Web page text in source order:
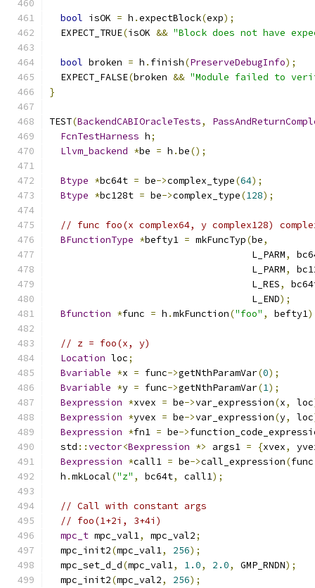
bool isOK = h .expectBlock(exp);
  EXPECT_TRUE
(isOK && "Block does not have
bool broken = h . finish(PreserveDebugInfo);
  EXPECT_FALSE
(broken && "Module failed to
}
TEST(BackendCABIOracleTests,
FcnTestHarness h;
Llvm_backend *be = h .be();
Btype *bc64t = be->complex_type(64);
Btype *bc128t = be->complex_type(128);
// func foo(x complex64, y complex128)
BFunctionType *befty1 = mkFuncTyp(be,
                                    L_PARM
,
                                    L_PARM
,
                                    L_RES
,
                                    L_END
);
Bfunction *func = h .mkFunction("foo" , befty1
// z = foo(x, y)
Location loc;
Bvariable *x = func->getNthParamVar(0);
Bvariable *y = func->getNthParamVar(1);
Bexpression *xvex = be->var_expression(x, loc
Bexpression *yvex = be->var_expression(y, loc
Bexpression *fn1 = be->
  std
::vector<Bexpression *> args1 = {xvex,
Bexpression *call1 = be->call_expression(func
  h
.mkLocal("z" , bc64t, call1);
// Call with constant args
// foo(1+2i, 3+4i)
mpc_t mpc_val1, mpc_val2;
  mpc_init2
(mpc_val1, 256);
  mpc_set_d_d
(mpc_val1, 1.0, 2.0, GMP_RNDN);
  mpc_init2
(mpc_val2, 256);